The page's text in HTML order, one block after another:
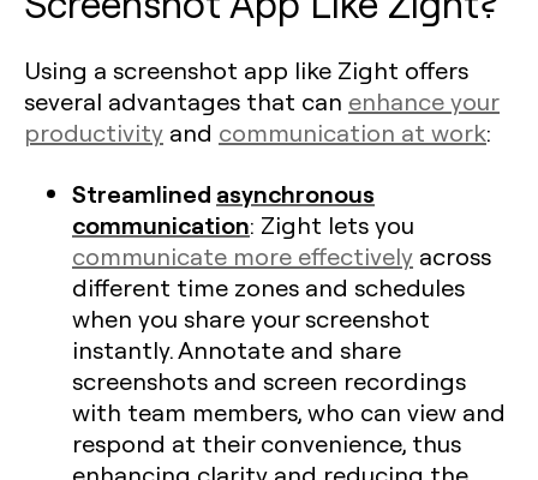
Using a screenshot app like Zight offers
several advantages that can enhance your
productivity and communication at work:
Streamlined asynchronous
communication: Zight lets you
communicate more effectively across
different time zones and schedules
when you share your screenshot
instantly. Annotate and share
screenshots and screen recordings
with team members, who can view and
respond at their convenience, thus
enhancing clarity and reducing the